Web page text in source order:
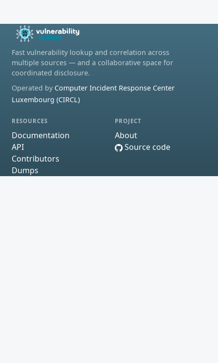
Fast vulnerability lookup and correlation across
multiple sources — and a collaborative space for
coordinated disclosure.
Operated by Computer Incident Response Center
Luxembourg (CIRCL)
RESOURCES
Documentation
API
Contributors
Dumps
PROJECT
About
Source code